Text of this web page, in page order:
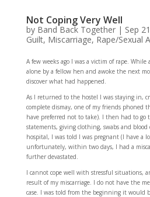
Not Coping Very Well
by Band Back Together| Sep
Guilt, Miscarriage, Rape/Sexual
A few weeks ago I was a victim of rape.
alone by a fellow hen and awoke the next
discover what had happened.
As I returned to the hostel I was staying in,
complete dismay, one of my friends phoned
have preferred not to take). I then had to go
statements, giving clothing, swabs and
hospital, I was told I was pregnant (I have a
unfortunately, within two days, I had a
further devastated.
I cannot cope well with stressful situations,
result of my miscarriage. I do not have the
case. I was told from the beginning it would